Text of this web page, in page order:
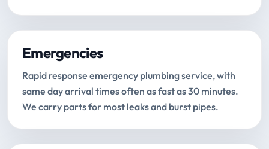
Emergencies
Rapid response emergency plumbing service, with
same day arrival times often as fast as 30 minutes.
We carry parts for most leaks and burst pipes.